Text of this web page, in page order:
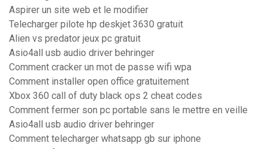
Aspirer un site web et le modifier
Telecharger pilote hp deskjet 3630 gratuit
Alien vs predator jeux pc gratuit
Asio4all usb audio driver behringer
Comment cracker un mot de passe wifi wpa
Comment installer open office gratuitement
Xbox 360 call of duty black ops 2 cheat codes
Comment fermer son pc portable sans le mettre en veille
Asio4all usb audio driver behringer
Comment telecharger whatsapp gb sur iphone